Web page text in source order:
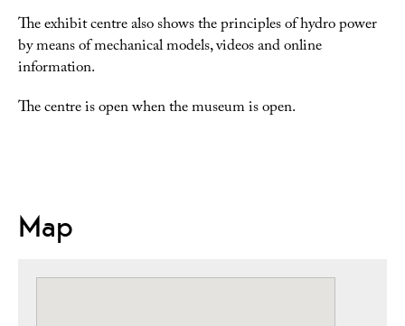
The exhibit centre also shows the principles of hydro power
by means of mechanical models, videos and online
information.
The centre is open when the museum is open.
Map